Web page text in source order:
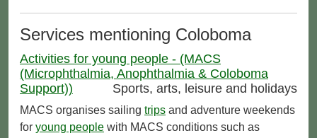
Services mentioning Coloboma
Activities for young people - (MACS
(Microphthalmia, Anophthalmia & Coloboma
Support))
Sports, arts, leisure and holidays
MACS organises sailing trips and adventure weekends
for young people with MACS conditions such as